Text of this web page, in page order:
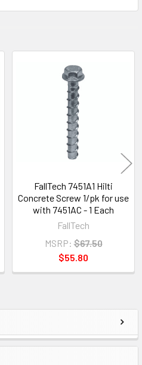
FallTech 7451A1 Hilti
Concrete Screw 1/pk for use
with 7451AC - 1 Each
FallTech
MSRP: $67.50
$55.80